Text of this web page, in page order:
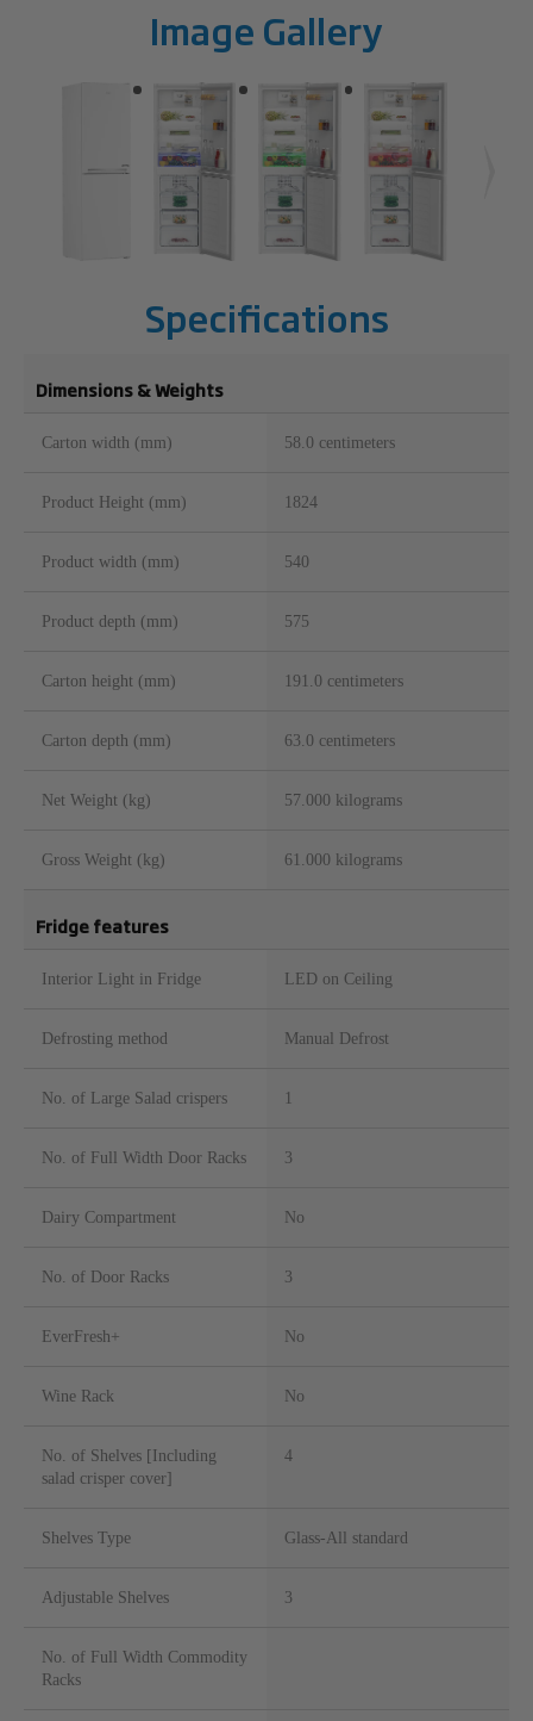
Image Gallery
Specifications
Dimensions & Weights
Carton width (mm) 58.0 centimeters
Product Height (mm) 1824
Product width (mm) 540
Product depth (mm) 575
Carton height (mm) 191.0 centimeters
Carton depth (mm) 63.0 centimeters
Net Weight (kg) 57.000 kilograms
Gross Weight (kg) 61.000 kilograms
Fridge features
Interior Light in Fridge LED on Ceiling
Defrosting method Manual Defrost
No. of Large Salad crispers 1
No. of Full Width Door Racks 3
Dairy Compartment No
No. of Door Racks 3
EverFresh+ No
Wine Rack No
No. of Shelves [Including
salad crisper cover]
4
Shelves Type Glass-All standard
Adjustable Shelves 3
No. of Full Width Commodity
Racks